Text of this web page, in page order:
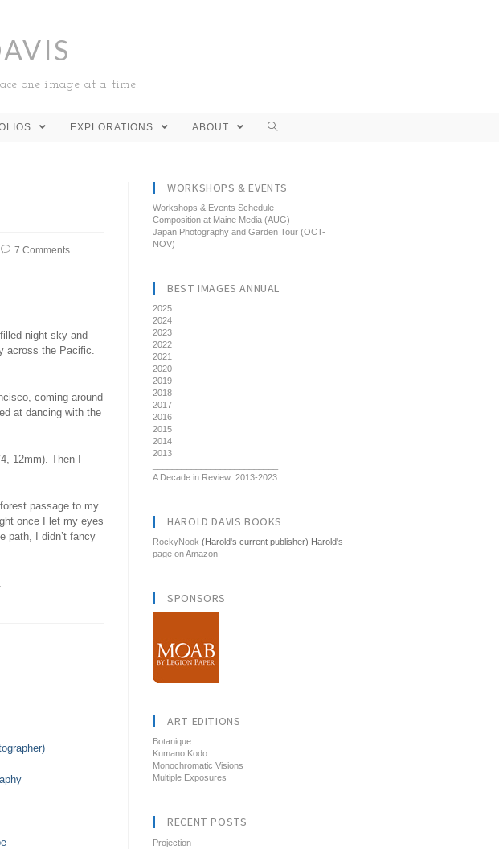
one image at a time!
EXPLORATIONS ABOUT
7 Comments
night sky and
across the Pacific.
coming around
at dancing with the
12mm). Then I
passage to my
once I let my eyes
path, I didn’t fancy
WORKSHOPS & EVENTS
Workshops & Events Schedule
Composition at Maine Media (AUG)
Japan Photography and Garden Tour (OCT-
NOV)
BEST IMAGES ANNUAL
2025
2024
2023
2022
2021
2020
2019
2018
2017
2016
2015
2014
2013
A Decade in Review: 2013-2023
HAROLD DAVIS BOOKS
RockyNook (Harold's current publisher) Harold's
page on Amazon
SPONSORS
ART EDITIONS
Botanique
Kumano Kodo
Monochromatic Visions
Multiple Exposures
RECENT POSTS
Projection